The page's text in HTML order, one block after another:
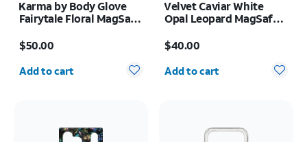
Karma by Body Glove
Fairytale Floral MagSafe
$50.00
Quantity selected: 0
Add to cart
Velvet Caviar White
Opal Leopard MagSafe
Max
$40.00
Quantity selected: 0
Add to cart